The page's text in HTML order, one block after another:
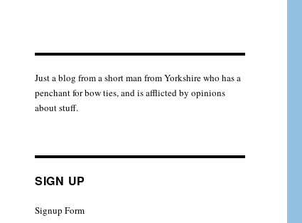
Just a blog from a short man from Yorkshire who has a
penchant for bow ties, and is afflicted by opinions
about stuff.
SIGN UP
Signup Form